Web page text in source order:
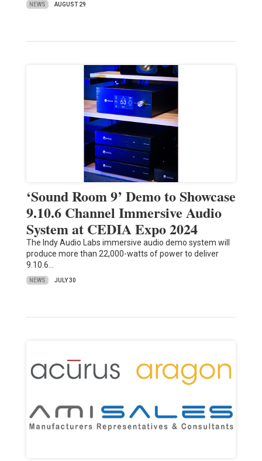
NEWS AUGUST 29
‘Sound Room 9’ Demo to Showcase
9.10.6 Channel Immersive Audio
System at CEDIA Expo 2024
The Indy Audio Labs immersive audio demo system will
produce more than 22,000-watts of power to deliver
9.10.6…
NEWS JULY 30